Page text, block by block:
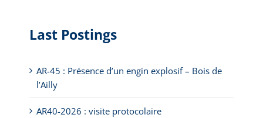
Last Postings
AR-45 : Présence d’un engin explosif – Bois de
l’Ailly
AR40-2026 : visite protocolaire